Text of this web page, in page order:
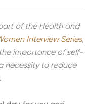
of the Health and
Interview Series,
importance of self-
necessity to reduce